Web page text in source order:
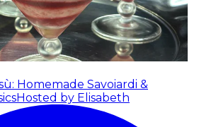
Homemade Savoiardi &
Hosted by Elisabeth